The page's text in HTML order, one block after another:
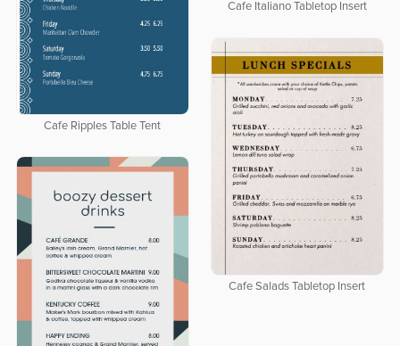
Cafe Italiano Tabletop Insert
Cafe Ripples Table Tent
Cafe Salads Tabletop Insert